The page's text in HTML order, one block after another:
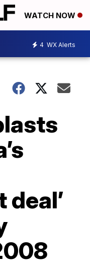
WATCH NOW
4 WX Alerts
deal’